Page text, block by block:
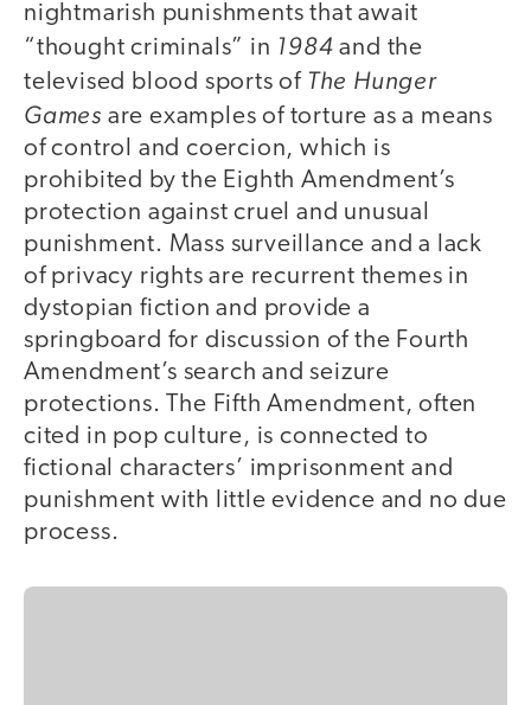
nightmarish punishments that await
“thought criminals” in 1984and the
televised blood sports of The Hunger
Games are examples of torture as a means
of control and coercion, which is
prohibited by the Eighth Amendment’s
protection against cruel and unusual
punishment. Mass surveillance and a lack
of privacy rights are recurrent themes in
dystopian fiction and provide a
springboard for discussion of the Fourth
Amendment’s search and seizure
protections. The Fifth Amendment, often
cited in pop culture, is connected to
fictional characters’ imprisonment and
punishment with little evidence and no due
process.